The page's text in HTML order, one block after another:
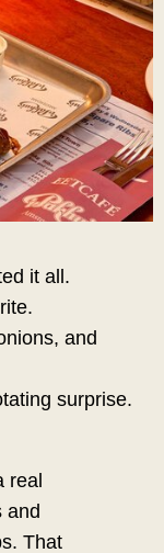
it all.
and
surprise.
real
and
That